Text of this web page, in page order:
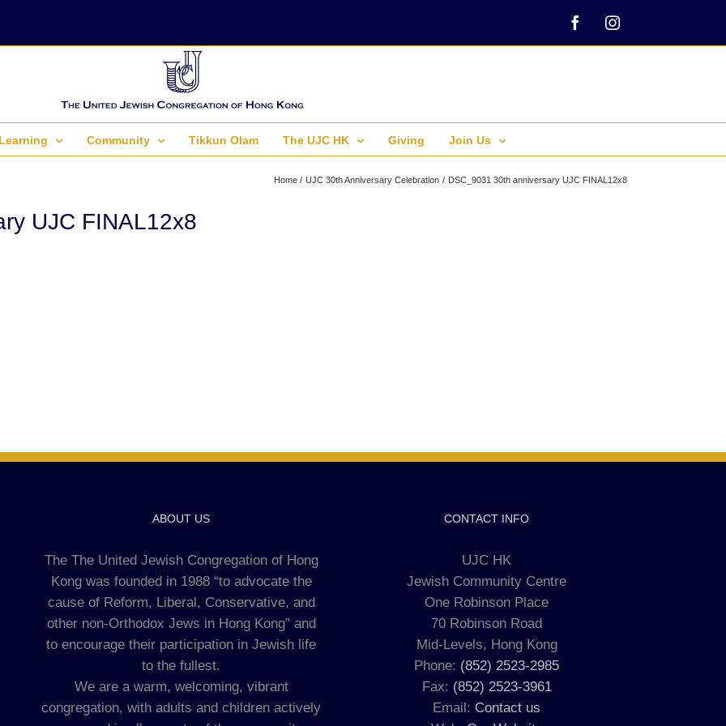
FacebookInstagram
Learning Community Tikkun Olam The UJC HK Giving Join Us
Home UJC 30th Anniversary Celebration DSC_9031 30th anniversary UJC FINAL12x8
UJC FINAL12x8
ABOUT US
The The United Jewish Congregation of Hong
Kong was founded in 1988 “to advocate the
cause of Reform, Liberal, Conservative, and
other non-Orthodox Jews in Hong Kong” and
to encourage their participation in Jewish life
to the fullest.
We are a warm, welcoming, vibrant
congregation, with adults and children actively
CONTACT INFO
UJC HK
Jewish Community Centre
One Robinson Place
70 Robinson Road
Mid-Levels, Hong Kong
Phone: (852) 2523-2985
Fax: (852) 2523-3961
Email: Contact us